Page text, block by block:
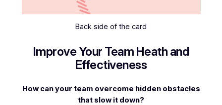
Back side of the card
Improve Your Team Heath and
Effectiveness
How can your team overcome hidden obstacles
that slow it down?